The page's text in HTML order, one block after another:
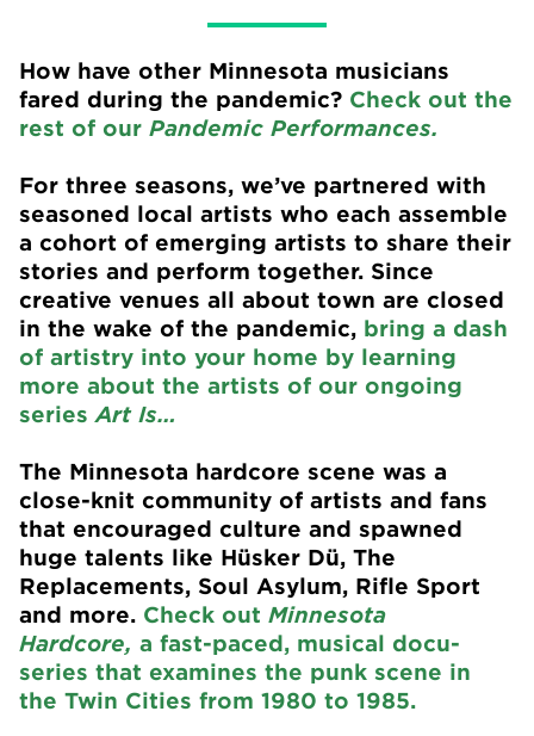
How have other Minnesota musicians
fared during the pandemic? Check out the
rest of our Pandemic Performances.
For three seasons, we’ve partnered with
seasoned local artists who each assemble
a cohort of emerging artists to share their
stories and perform together. Since
creative venues all about town are closed
in the wake of the pandemic, bring a dash
of artistry into your home by learning
more about the artists of our ongoing
series Art Is…
The Minnesota hardcore scene was a
close-knit community of artists and fans
that encouraged culture and spawned
huge talents like Hüsker Dü, The
Replacements, Soul Asylum, Rifle Sport
and more. Check out Minnesota
Hardcore, a fast-paced, musical docu-
series that examines the punk scene in
the Twin Cities from 1980 to 1985.